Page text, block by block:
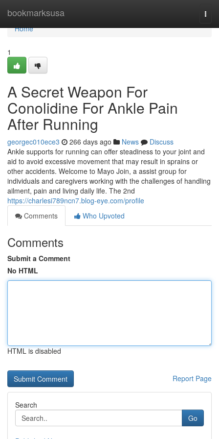
bookmarksusa
Home
Home
1
A Secret Weapon For
Conolidine For Ankle Pain
After Running
georgec010ece3 266 days ago News
Discuss
Ankle supports for running can offer steadiness to your joint and
aid to avoid excessive movement that may result in sprains or
other accidents. Welcome to Mayo Join, a assist group for
individuals and caregivers working with the challenges of handling
ailment, pain and living daily life. The 2nd
https://charlesi789ncn7.blog-eye.com/profile
Comments
Who Upvoted
Comments
Submit a Comment
No HTML
HTML is disabled
Report Page
Search
Go